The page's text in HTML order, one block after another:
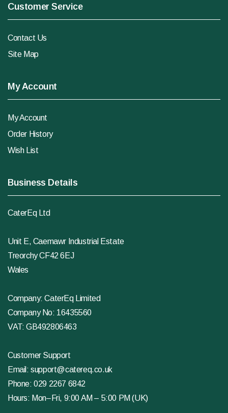
Customer Service
Contact Us
Site Map
My Account
My Account
Order History
Wish List
Business Details
CaterEq Ltd
Unit E, Caemawr Industrial Estate
Treorchy CF42 6EJ
Wales
Company: CaterEq Limited
Company No: 16435560
VAT: GB492806463
Customer Support
Email:support@catereq.co.uk
Phone:029 2267 6842
Hours: Mon–Fri, 9:00 AM – 5:00 PM (UK)